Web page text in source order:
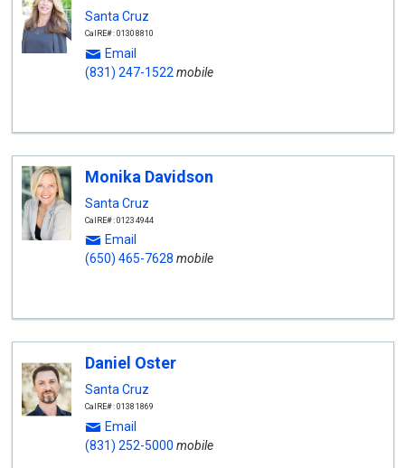
Santa Cruz
CalRE#: 01308810
Email
(831) 247-1522 mobile
Monika Davidson
Santa Cruz
CalRE#: 01234944
Email
(650) 465-7628 mobile
Daniel Oster
Santa Cruz
CalRE#: 01381869
Email
(831) 252-5000 mobile